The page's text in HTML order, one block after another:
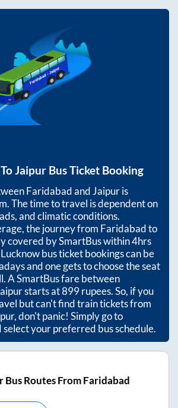
ToJaipur Bus Ticket Booking
Faridabadand Jaipuris
The time to travel is dependent on
and climatic conditions.
the journey from Faridabadto
covered by SmartBus within4hrs
bus ticket bookings can be
and one gets to choose the seat
A SmartBus fare between
starts at899rupees. So, if you
but can't find train tickets from
, don't panic! Simply go to
your preferred bus schedule.
Bus Routes From Faridabad